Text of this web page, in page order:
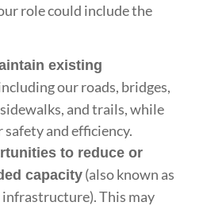
role could include the
existing
our roads, bridges,
and trails, while
and efficiency.
to reduce or
capacity (also known as
infrastructure). This may